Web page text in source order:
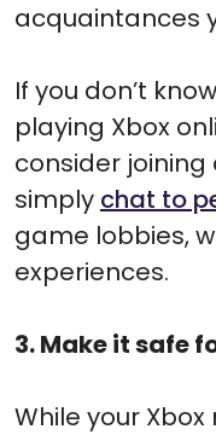
acquaintances
If you don’t
playing Xbox
consider
simply chat to
game lobbies,
experiences.
3. Make it safe
While your